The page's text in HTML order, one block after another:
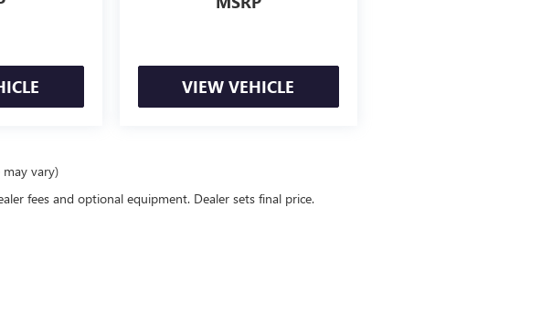
VIEW VEHICLE
vary)
fees and optional equipment. Dealer sets final price.